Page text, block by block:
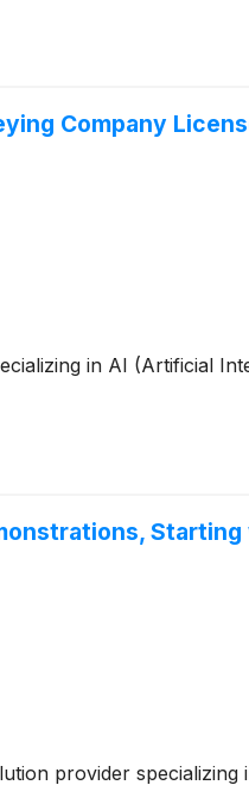
Company
in AI (Artificial
provider